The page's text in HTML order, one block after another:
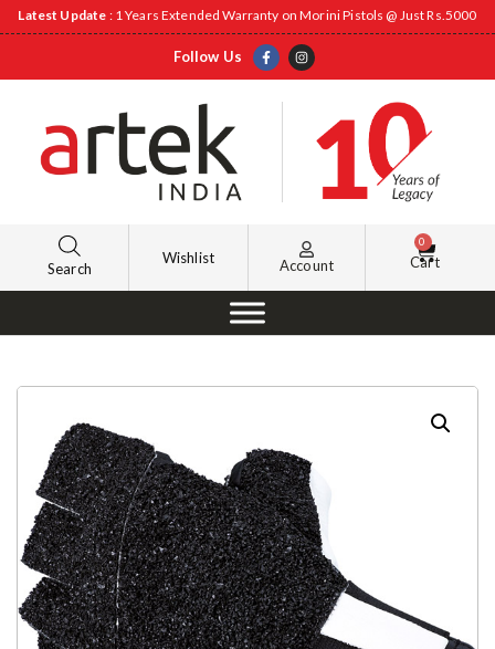
Latest Update : 1 Years Extended Warranty on Morini Pistols @ Just Rs.5000
Follow Us
Search
Wishlist Account
0
Cart